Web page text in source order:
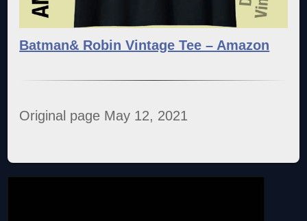
Batman& Robin Vintage Tee – Amazon
Original page May 12, 2021